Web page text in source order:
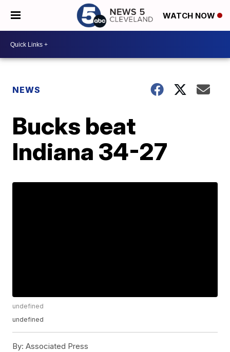
WATCH NOW
NEWS
Bucks beat
Indiana 34-27
undefined
undefined
By: Associated Press